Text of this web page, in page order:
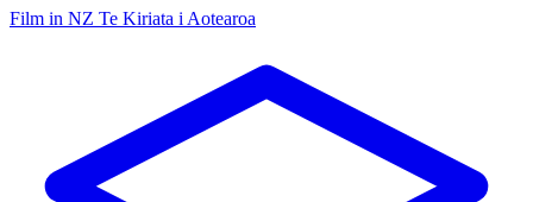
Film in NZ Te Kiriata i Aotearoa